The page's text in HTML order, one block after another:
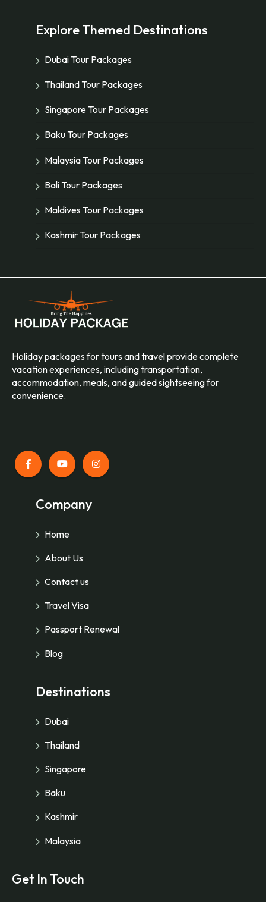
Explore Themed Destinations
Dubai Tour Packages
Thailand Tour Packages
Singapore Tour Packages
Baku Tour Packages
Malaysia Tour Packages
Bali Tour Packages
Maldives Tour Packages
Kashmir Tour Packages
Holiday packages for tours and travel provide complete
vacation experiences, including transportation,
accommodation, meals, and guided sightseeing for
convenience.
Company
Home
About Us
Contact us
Travel Visa
Passport Renewal
Blog
Destinations
Dubai
Thailand
Singapore
Baku
Kashmir
Malaysia
Get In Touch